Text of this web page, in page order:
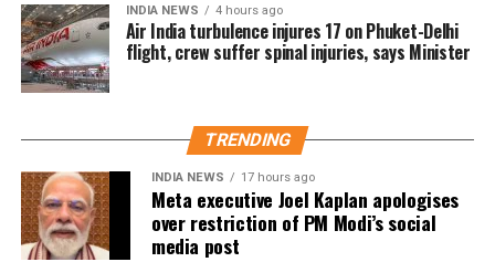
7.63 lakh voters who had died.
15.92 lakh voters who had permanently shifted.
14.50 lakh voters who were untraceable or
4.38 lakh voters whose names were found
registered at multiple locations.
In addition, around 1.16 lakh voters refused to sign the
enumeration forms and did not return the completed forms
INDIA NEWS 4 hours ago
Air India turbulence injures 17 on Phuket-Delhi
flight, crew suffer spinal injuries, says Minister
TRENDING
INDIA NEWS 17 hours ago
Meta executive Joel Kaplan apologises
over restriction of PM Modi’s social
media post